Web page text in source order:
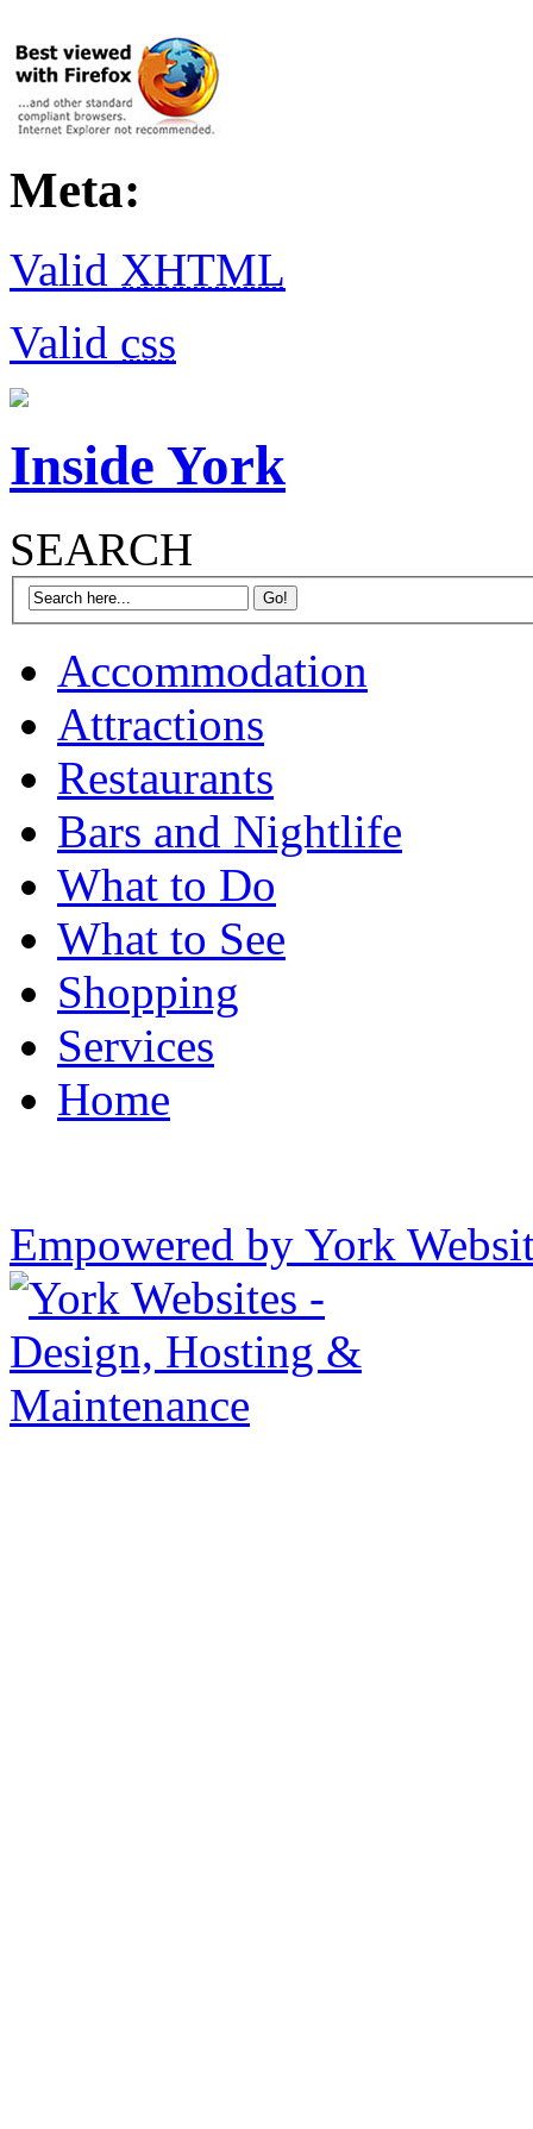
Meta:
Valid XHTML
Valid css
Inside York
SEARCH
Accommodation
Attractions
Restaurants
Bars and Nightlife
What to Do
What to See
Shopping
Services
Home
Empowered by York